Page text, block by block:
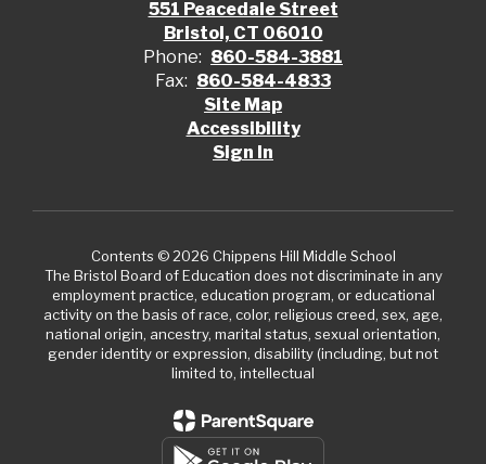
551 Peacedale Street
Bristol, CT 06010
Phone: 860-584-3881
Fax: 860-584-4833
Site Map
Accessibility
Sign In
Contents © 2026 Chippens Hill Middle School
The Bristol Board of Education does not discriminate in any
employment practice, education program, or educational
activity on the basis of race, color, religious creed, sex, age,
national origin, ancestry, marital status, sexual orientation,
gender identity or expression, disability (including, but not
limited to, intellectual